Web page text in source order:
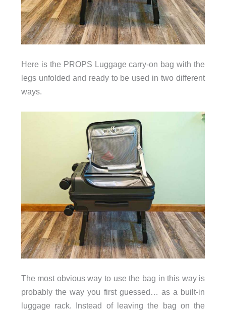
Here is the PROPS Luggage carry-on bag with the
legs unfolded and ready to be used in two different
ways.
The most obvious way to use the bag in this way is
probably the way you first guessed… as a built-in
luggage rack. Instead of leaving the bag on the